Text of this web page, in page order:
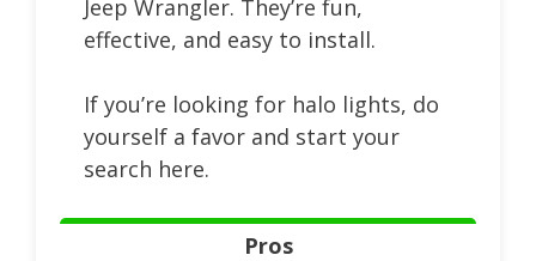
Jeep Wrangler. They’re fun,
effective, and easy to install.
If you’re looking for halo lights, do
yourself a favor and start your
search here.
Pros